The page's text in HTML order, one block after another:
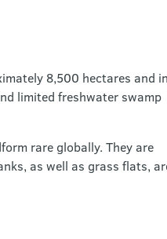
8,500 hectares and
limited freshwater swamp
rare globally. They are
as well as grass flats,